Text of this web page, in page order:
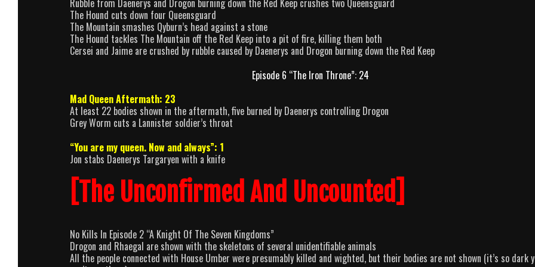
Rubble from Daenerys and Drogon burning down the Red Keep crushes two Queensguard
The Hound cuts down four Queensguard
The Mountain smashes Qyburn’s head against a stone
The Hound tackles The Mountain off the Red Keep into a pit of fire, killing them both
Cersei and Jaime are crushed by rubble caused by Daenerys and Drogon burning down the Red Keep
Episode 6 “The Iron Throne”: 24
Mad Queen Aftermath: 23
At least 22 bodies shown in the aftermath, five burned by Daenerys controlling Drogon
Grey Worm cuts a Lannister soldier’s throat
“You are my queen. Now and always”: 1
Jon stabs Daenerys Targaryen with a knife
[The Unconfirmed And Uncounted]
No Kills In Episode 2 “A Knight Of The Seven Kingdoms”
Drogon and Rhaegal are shown with the skeletons of several unidentifiable animals
All the people connected with House Umber were presumably killed and wighted, but their bodies are not shown (it’s so dark